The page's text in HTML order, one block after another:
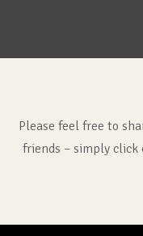
Please feel free to
friends – simply